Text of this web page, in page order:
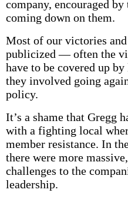
company, encouraged
coming down on them.
Most of our victories
publicized — often the
have to be covered up
they involved going
policy.
It’s a shame that Gregg
with a fighting local
member resistance. In
there were more
challenges to the
leadership.